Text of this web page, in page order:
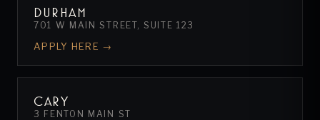
DURHAM
701 W MAIN STREET, SUITE 123
APPLY HERE →
CARY
3 FENTON MAIN ST